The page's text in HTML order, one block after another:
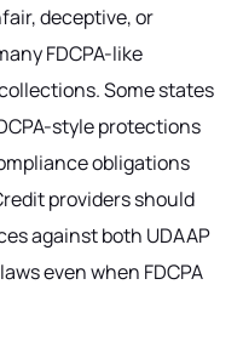
deceptive, or
FDCPA-like
Some states
style protections
obligations
providers should
against both UDAAP
even when FDCPA